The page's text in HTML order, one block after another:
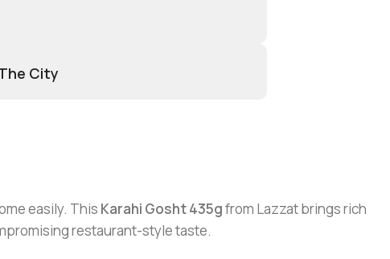
City
easily. This Karahi Gosht 435gfrom Lazzat brings rich
restaurant-style taste.